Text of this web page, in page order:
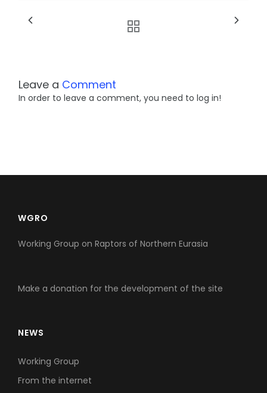
Leave a Comment
In order to leave a comment, you need to log in!
WGRO
Working Group on Raptors of Northern Eurasia
Make a donation for the development of the site
NEWS
Working Group
From the internet